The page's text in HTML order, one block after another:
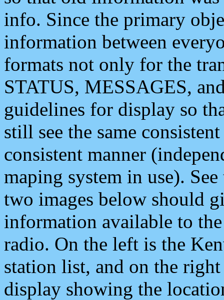
info. Since the primary
information between
formats not only for the
STATUS, MESSAGES,
guidelines for display so
still see the same
consistent manner
maping system in use).
two images below should
information available to
radio. On the left is the
station list, and on the
display showing the